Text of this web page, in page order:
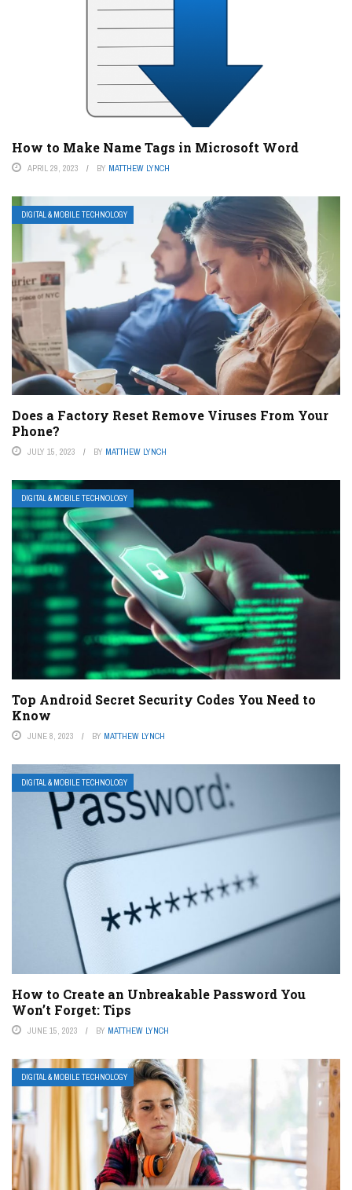
How to Make Name Tags in Microsoft Word
APRIL 29, 2023 BY MATTHEW LYNCH
DIGITAL & MOBILE TECHNOLOGY
Does a Factory Reset Remove Viruses From Your
Phone?
JULY 15, 2023 BY MATTHEW LYNCH
DIGITAL & MOBILE TECHNOLOGY
Top Android Secret Security Codes You Need to
Know
JUNE 8, 2023 BY MATTHEW LYNCH
DIGITAL & MOBILE TECHNOLOGY
How to Create an Unbreakable Password You
Won’t Forget: Tips
JUNE 15, 2023 BY MATTHEW LYNCH
DIGITAL & MOBILE TECHNOLOGY